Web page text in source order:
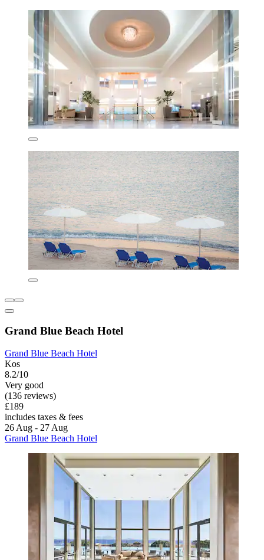
Grand Blue Beach Hotel
Grand Blue Beach Hotel
Kos
8.2/10
Very good
(136 reviews)
£189
includes taxes & fees
26 Aug - 27 Aug
Grand Blue Beach Hotel